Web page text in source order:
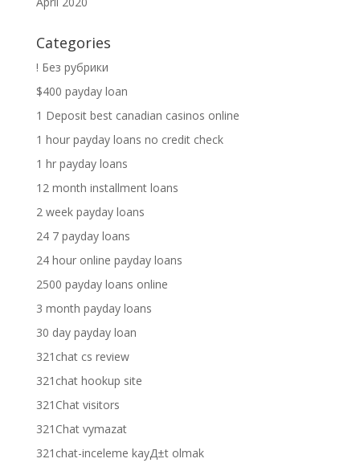
Categories
! Без рубрики
$400 payday loan
1 Deposit best canadian casinos online
1 hour payday loans no credit check
1 hr payday loans
12 month installment loans
2 week payday loans
24 7 payday loans
24 hour online payday loans
2500 payday loans online
3 month payday loans
30 day payday loan
321chat cs review
321chat hookup site
321Chat visitors
321Chat vymazat
321chat-inceleme kayД±t olmak